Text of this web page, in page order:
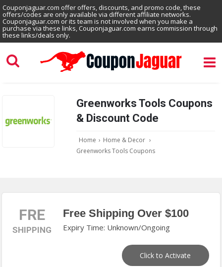
Couponjaguar.com offer offers, discounts, and promo code, these
offers/codes are only available via different affiliate networks.
Couponjaguar.com or its team is not involved when you make a
purchase via these links, Couponjaguar.com earns commission through
these links/deals only.
Greenworks Tools Coupons
& Discount Code
Home › Home & Decor ›
Greenworks Tools Coupons
FRE
SHIPPING
Free Shipping Over $100
Expiry Time: Unknown/Ongoing
Click to Activate